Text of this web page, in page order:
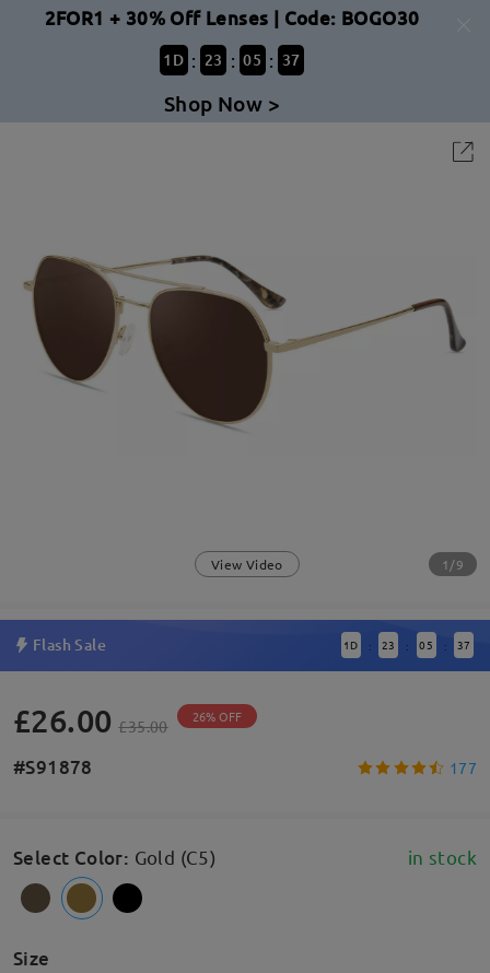
2FOR1 + 30% Off Lenses | Code: BOGO30
1 D : 23 : 05 : 37
Shop Now >
View Video 1/9
Flash Sale 1 D : 23 : 05 : 37
£26.00 £35.00 26% OFF
#S91878 177
Select Color: Gold (C5) in stock
Size